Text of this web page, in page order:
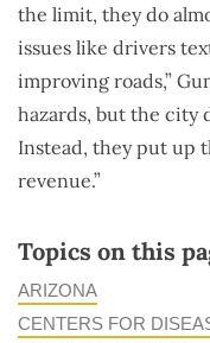
the limit, they do
issues like drivers
improving roads,”
hazards, but the city
Instead, they put up
revenue.”
Topics on this
ARIZONA
CENTERS FOR